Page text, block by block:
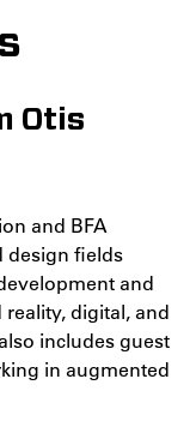
Otis
and BFA
design fields
and
digital, and
includes guest
in augmented